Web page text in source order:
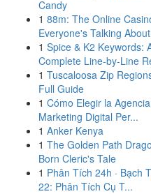
Candy
1 88m: The Online
Everyone's Talking About
1 Spice & K2 Keywords:
Complete Line-by-Line
1 Tuscaloosa Zip
Full Guide
1 Cómo Elegir la
Marketing Digital Per...
1 Anker Kenya
1 The Golden Path
Born Cleric's Tale
1 Phân Tích 24h · Bạch
22: Phân Tích Cụ T...